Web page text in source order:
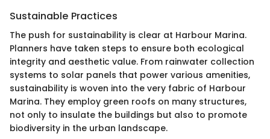
Sustainable Practices
The push for sustainability is clear at Harbour Marina.
Planners have taken steps to ensure both ecological
integrity and aesthetic value. From rainwater collection
systems to solar panels that power various amenities,
sustainability is woven into the very fabric of Harbour
Marina. They employ green roofs on many structures,
not only to insulate the buildings but also to promote
biodiversity in the urban landscape.